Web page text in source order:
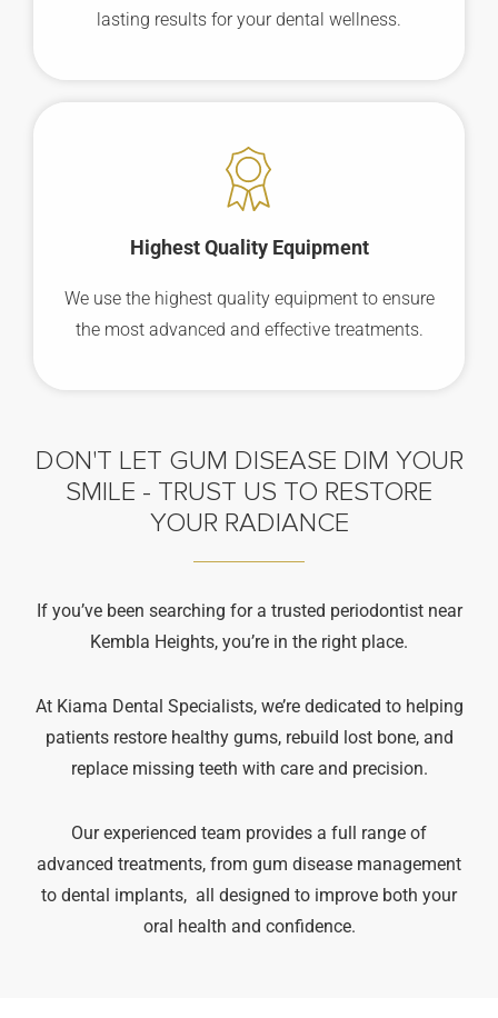
lasting results for your dental wellness.
Highest Quality Equipment
We use the highest quality equipment to ensure
the most advanced and effective treatments.
DON'T LET GUM DISEASE DIM YOUR
SMILE - TRUST US TO RESTORE
YOUR RADIANCE
If you’ve been searching for a trusted periodontist near
Kembla Heights, you’re in the right place.
At Kiama Dental Specialists, we’re dedicated to helping
patients restore healthy gums, rebuild lost bone, and
replace missing teeth with care and precision.
Our experienced team provides a full range of
advanced treatments, from gum disease management
to dental implants, all designed to improve both your
oral health and confidence.